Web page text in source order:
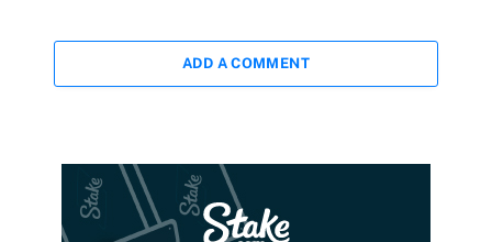
ADD A COMMENT